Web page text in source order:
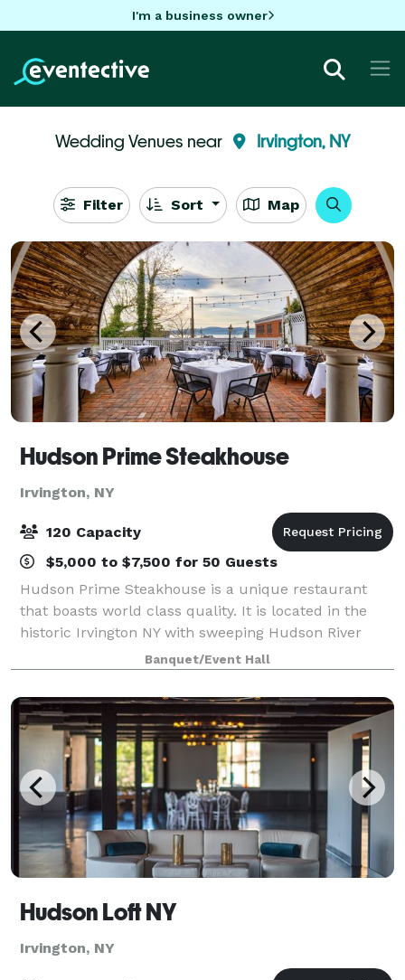
I'm a business owner
Wedding Venues near Irvington, NY
Filter Sort Map
Hudson Prime Steakhouse
Irvington, NY
120 Capacity
$5,000 to $7,500 for 50 Guests
Hudson Prime Steakhouse is a unique restaurant
that boasts world class quality. It is located in the
historic Irvington NY with sweeping Hudson River
views. Aiming to provide the most premium quality
meats available in the New York area, H
Banquet/Event Hall
Hudson Loft NY
Irvington, NY